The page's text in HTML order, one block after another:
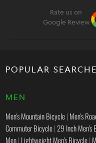
Rate us on
Google Review
POPULAR
MEN
Men's Mountain Bicycle| Men's
Commuter Bicycle| 29 Inch Men's
Men| Lightweight Men's Bicycle|